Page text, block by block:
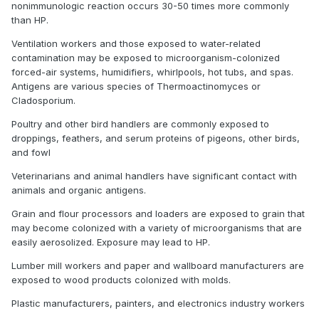
nonimmunologic reaction occurs 30-50 times more commonly
than HP.
Ventilation workers and those exposed to water-related
contamination may be exposed to microorganism-colonized
forced-air systems, humidifiers, whirlpools, hot tubs, and spas.
Antigens are various species of Thermoactinomyces or
Cladosporium.
Poultry and other bird handlers are commonly exposed to
droppings, feathers, and serum proteins of pigeons, other birds,
and fowl
Veterinarians and animal handlers have significant contact with
animals and organic antigens.
Grain and flour processors and loaders are exposed to grain that
may become colonized with a variety of microorganisms that are
easily aerosolized. Exposure may lead to HP.
Lumber mill workers and paper and wallboard manufacturers are
exposed to wood products colonized with molds.
Plastic manufacturers, painters, and electronics industry workers